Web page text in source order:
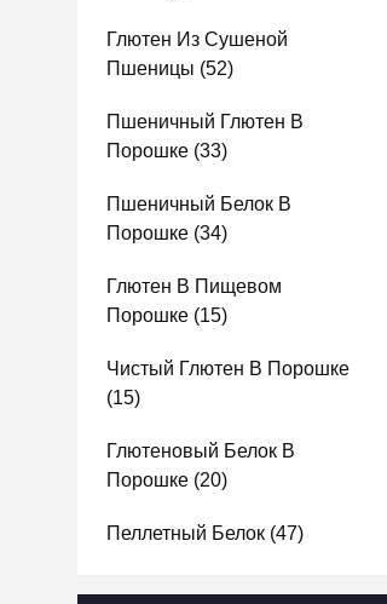
Глютен Из Сушеной
Пшеницы (52)
Пшеничный Глютен В
Порошке (33)
Пшеничный Белок В
Порошке (34)
Глютен В Пищевом
Порошке (15)
Чистый Глютен В Порошке
(15)
Глютеновый Белок В
Порошке (20)
Пеллетный Белок (47)